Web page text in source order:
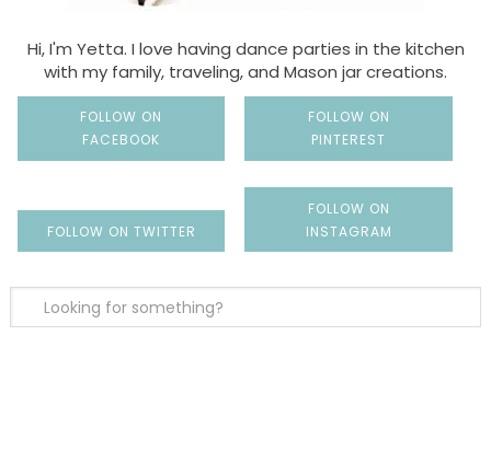
Hi, I'm Yetta. I love having dance parties in the kitchen
with my family, traveling, and Mason jar creations.
FOLLOW ON
FACEBOOK
FOLLOW ON
PINTEREST
FOLLOW ON TWITTER
FOLLOW ON
INSTAGRAM